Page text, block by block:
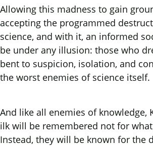
Allowing this madness to gain
accepting the programmed
science, and with it, an informed
be under any illusion: those who
bent to suspicion, isolation, and
the worst enemies of science itself.
And like all enemies of knowledge,
ilk will be remembered not for
Instead, they will be known for the